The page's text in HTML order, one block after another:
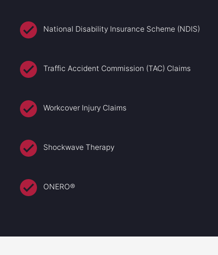
National Disability Insurance Scheme (NDIS)
Traffic Accident Commission (TAC) Claims
Workcover Injury Claims
Shockwave Therapy
ONERO®